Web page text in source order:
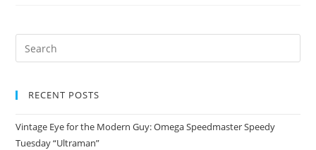
RECENT POSTS
Vintage Eye for the Modern Guy: Omega Speedmaster Speedy
Tuesday “Ultraman”